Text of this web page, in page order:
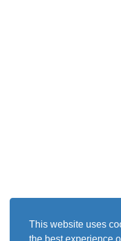
This website uses
the best experience